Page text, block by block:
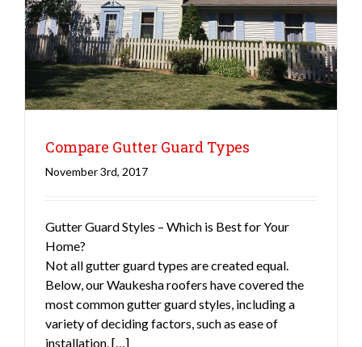
Compare Gutter Guard Types
November 3rd, 2017
Gutter Guard Styles – Which is Best for Your
Home?
Not all gutter guard types are created equal.
Below, our Waukesha roofers have covered the
most common gutter guard styles, including a
variety of deciding factors, such as ease of
installation, […]